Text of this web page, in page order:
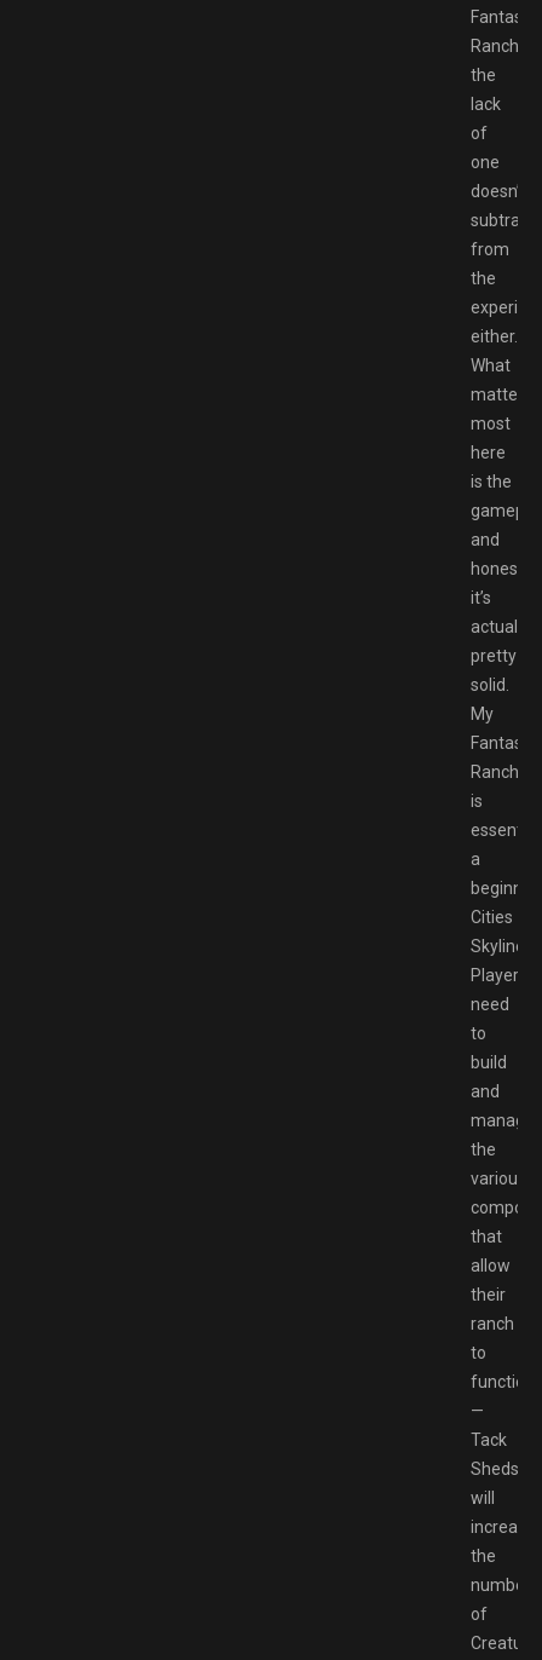
Fantastic
Ranch,
the
lack
of
one
doesn’t
subtract
from
the
either.
What
matters
most
here
is the
and
honestly,
it’s
actually
pretty
solid.
My
Fantastic
Ranch
is
a
Cities
Skylines.
Players
need
to
build
and
manage
the
various
that
allow
their
ranch
to
function
—
Tack
Sheds
will
increase
the
number
of